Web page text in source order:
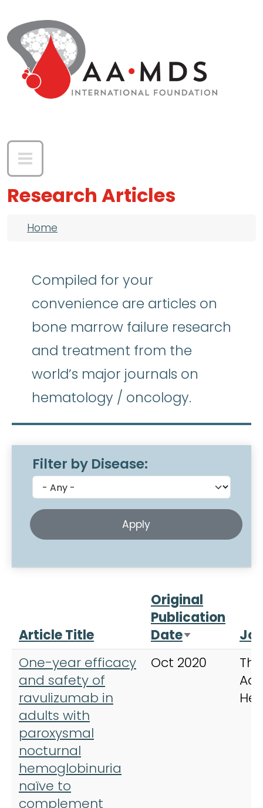
Research Articles
Breadcrumb
Home
Compiled for your
convenience are articles on
bone marrow failure research
and treatment from the
world’s major journals on
hematology / oncology.
Filter by Disease:
Article Title
Original
Publication
DateSort
One-year efficacy
and safety of
ravulizumab in
adults with
paroxysmal
nocturnal
hemoglobinuria
naïve to
complement
Oct 2020